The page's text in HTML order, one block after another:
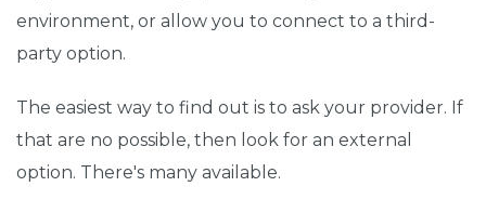
environment, or allow you to connect to a third-
party option.
The easiest way to find out is to ask your provider. If
that are no possible, then look for an external
option. There's many available.